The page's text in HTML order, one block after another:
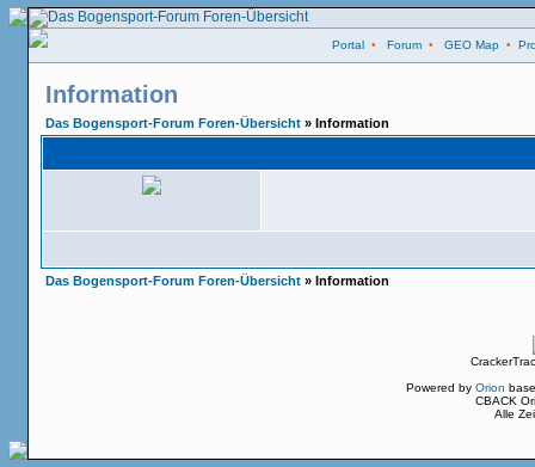
Portal • Forum • GEO Map •
Information
Das Bogensport-Forum Foren-Übersicht » Information
Das Bogensport-Forum Foren-Übersicht » Information
Powered by Orion
CBACK
Alle